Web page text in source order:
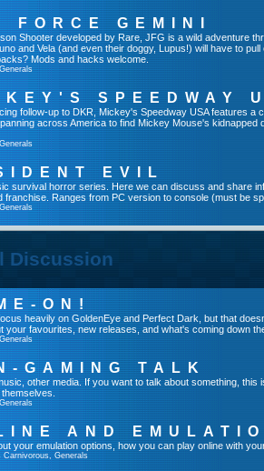
FORCE GEMINI
Shooter developed by Rare, JFG is a wild adventure
and Vela (and even their doggy, Lupus!) will have to
Mods and hacks welcome.
Generals
SPEEDWAY
follow-up to DKR, Mickey's Speedway USA features a
across America to find Mickey Mouse's kidnapped
Generals
EVIL
survival horror series. Here we can discuss and share
franchise. Ranges from PC version to console (must be
Generals
Discussion
ON!
heavily on GoldenEye and Perfect Dark, but that
your favourites, new releases, and what's coming down
Generals
GAMING TALK
other media. If you want to talk about something, this
Generals
AND
your emulation options, how you can play online with
Carnivorous,Generals